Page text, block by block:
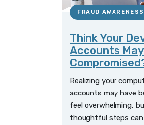
FRAUD AWARENESS
Think Your
Accounts
Realizing your
accounts may have
feel overwhelming,
thoughtful steps